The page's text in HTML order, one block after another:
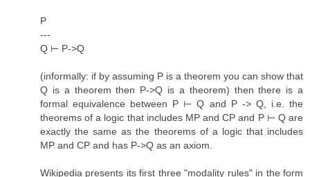
P
---
Q ⊢ P->Q
(informally: if by assuming P is a theorem you can show that
Q is a theorem then P->Q is a theorem) then there is a
formal equivalence between P ⊢ Q and P -> Q, i.e. the
theorems of a logic that includes MP and CP and P ⊢ Q are
exactly the same as the theorems of a logic that includes
MP and CP and has P->Q as an axiom.
Wikipedia presents its first three "modality rules" in the form